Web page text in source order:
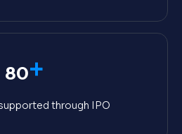
80+
through IPO